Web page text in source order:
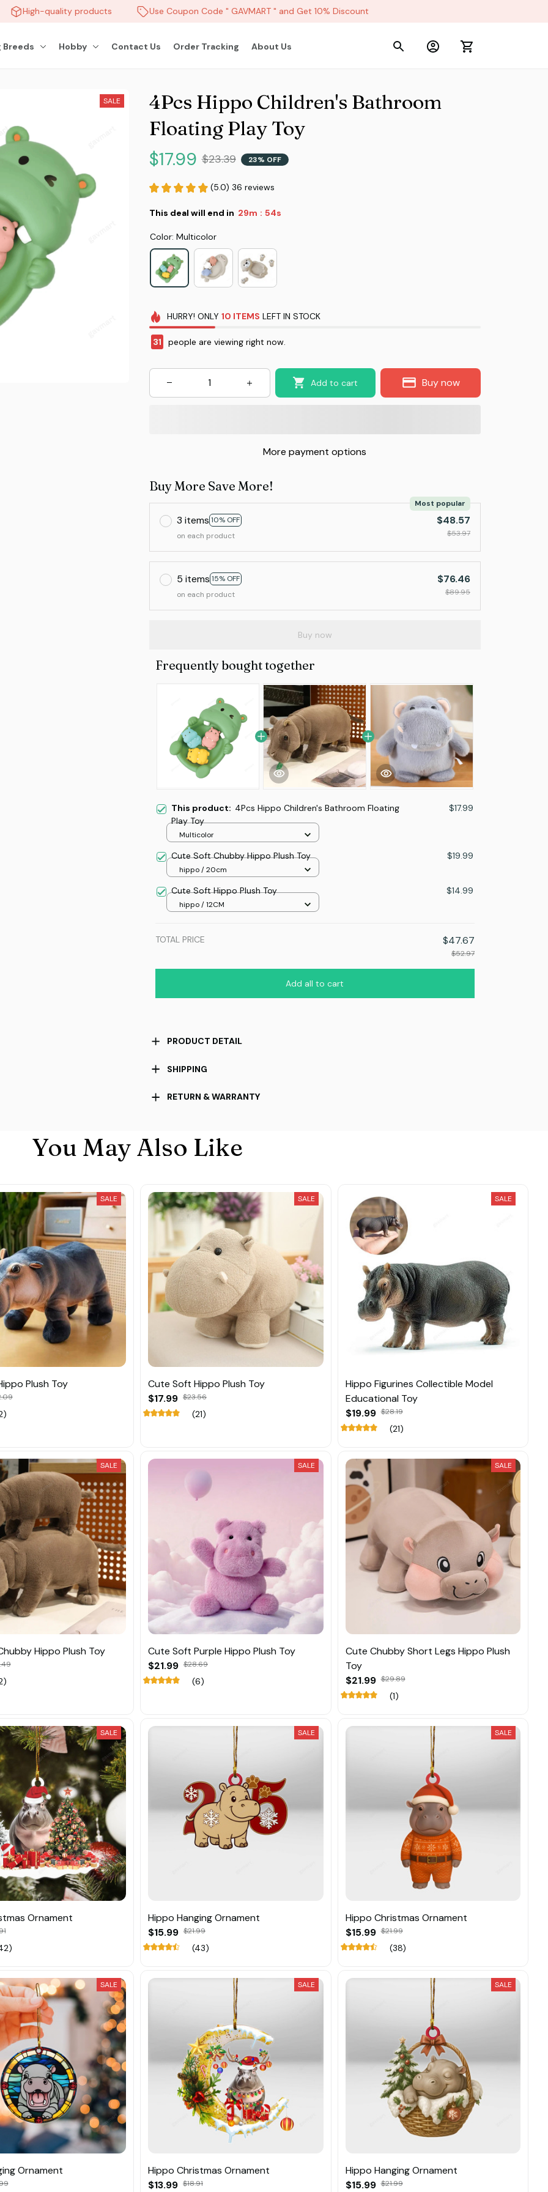
High-quality products Use Coupon Code " GAVMART " and Get 10% Discount
Breeds Hobby Contact Us Order Tracking About Us
SALE
4Pcs Hippo Children's Bathroom
Floating Play Toy
$17.99 $23.39 23% OFF
(5.0) 36 reviews
This deal will end in 29m : 51s
Color: Multicolor
HURRY! ONLY 10 ITEMS LEFT IN STOCK
31 people are viewing right now.
Add to cart Buy now
More payment options
Buy More Save More!
3 items 10% OFF
Most popular
on each product
$48.57
$53.97
5 items 15% OFF
on each product
$76.46
$89.95
Buy now
Frequently bought together
This product: 4Pcs Hippo Children's Bathroom Floating
Play Toy
$17.99
Multicolor
Cute Soft Chubby Hippo Plush Toy $19.99
hippo / 20cm
Cute Soft Hippo Plush Toy $14.99
hippo / 12CM
TOTAL PRICE $47.67
$52.97
Add all to cart
PRODUCT DETAIL
SHIPPING
RETURN & WARRANTY
You May Also Like
SALE
Plush Toy
SALE
Cute Soft Hippo Plush Toy
$17.99 $23.56
(21)
SALE
Hippo Figurines Collectible Model
Educational Toy
$19.99 $28.19
(21)
SALE
Hippo Plush Toy
SALE
Cute Soft Purple Hippo Plush Toy
$21.99 $28.69
(6)
SALE
Cute Chubby Short Legs Hippo Plush
Toy
$21.99 $29.89
(1)
SALE
Ornament
SALE
Hippo Hanging Ornament
$15.99 $21.99
(43)
SALE
Hippo Christmas Ornament
$15.99 $21.99
(38)
SALE
Ornament
SALE
Hippo Christmas Ornament
$13.99 $18.91
SALE
Hippo Hanging Ornament
$15.99 $21.99